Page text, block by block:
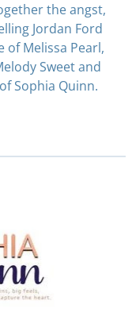
the angst,
Jordan Ford
Melissa Pearl,
Sweet and
Sophia Quinn.